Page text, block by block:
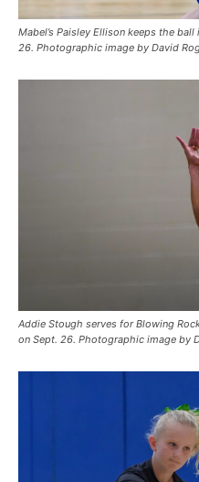
Mabel’s Paisley Ellison keeps the
26. Photographic image by David
Addie Stough serves for Blowing
on Sept. 26. Photographic image by